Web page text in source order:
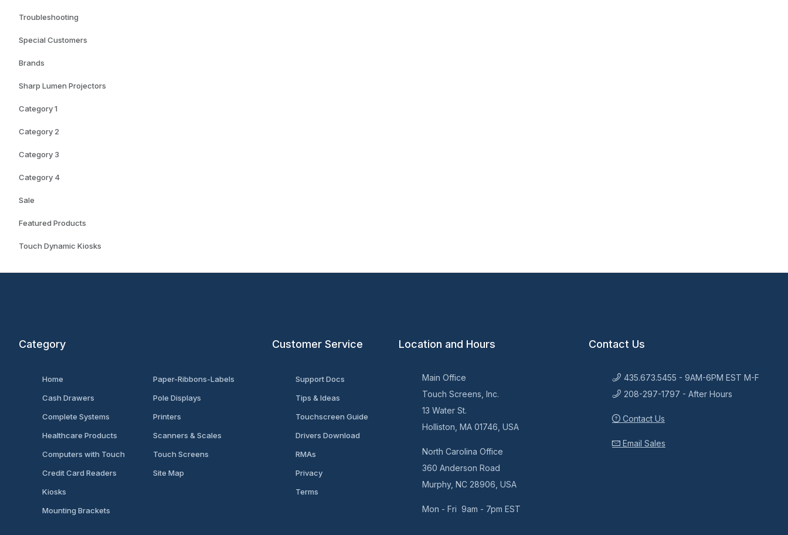
Troubleshooting
Special Customers
Brands
Sharp Lumen Projectors
Category 1
Category 2
Category 3
Category 4
Sale
Featured Products
Touch Dynamic Kiosks
Category
Home
Cash Drawers
Complete Systems
Healthcare Products
Computers with Touch
Credit Card Readers
Kiosks
Mounting Brackets
Paper-Ribbons-Labels
Pole Displays
Printers
Scanners & Scales
Touch Screens
Site Map
Customer Service
Support Docs
Tips & Ideas
Touchscreen Guide
Drivers Download
RMAs
Privacy
Terms
Location and Hours
Main Office
Touch Screens, Inc.
13 Water St.
Holliston, MA 01746, USA
North Carolina Office
360 Anderson Road
Murphy, NC 28906, USA
Mon - Fri 9am - 7pm EST
Contact Us
435.673.5455 - 9AM-6PM EST M-F
208-297-1797 - After Hours
Contact Us
Email Sales